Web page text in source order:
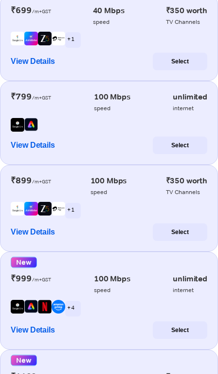
₹699/m+GST 40 Mbps
speed
₹350 worth
TV Channels
+ 1
View Details Select
₹799/m+GST 100 Mbps
speed
unlimited
internet
View Details Select
₹899/m+GST 100 Mbps
speed
₹350 worth
TV Channels
+ 1
View Details Select
New
₹999/m+GST 100 Mbps
speed
unlimited
internet
+ 4
View Details Select
New